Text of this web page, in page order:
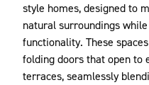
style homes, designed to
natural surroundings
functionality. These
folding doors that open to
terraces, seamlessly